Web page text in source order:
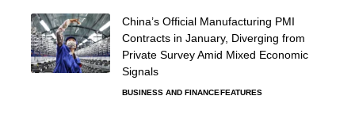
China’s Official Manufacturing PMI
Contracts in January, Diverging from
Private Survey Amid Mixed Economic
Signals
BUSINESS AND FINANCEFEATURES